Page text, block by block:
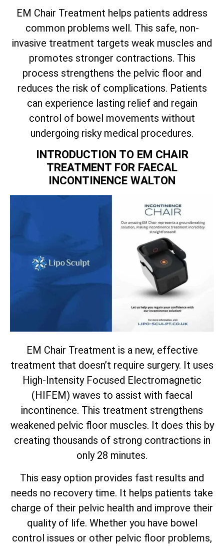
EM Chair Treatment helps patients address
common problems well. This safe, non-
invasive treatment targets weak muscles and
promotes stronger contractions. This
process strengthens the pelvic floor and
reduces the risk of complications. Patients
can experience lasting relief and regain
control of bowel movements without
undergoing risky medical procedures.
INTRODUCTION TO EM CHAIR
TREATMENT FOR FAECAL
INCONTINENCE WALTON
EM Chair Treatment is a new, effective
treatment that doesn’t require surgery. It uses
High-Intensity Focused Electromagnetic
(HIFEM) waves to assist with faecal
incontinence. This treatment strengthens
weakened pelvic floor muscles. It does this by
creating thousands of strong contractions in
only 28 minutes.
This easy option provides fast results and
needs no recovery time. It helps patients take
charge of their pelvic health and improve their
quality of life. Whether you have bowel
control issues or other pelvic floor problems,